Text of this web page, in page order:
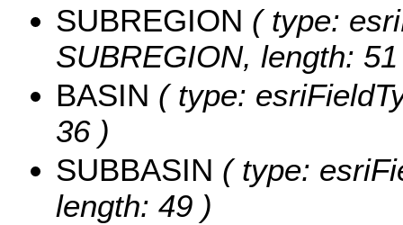
SUBREGION ( type:
SUBREGION, length:
BASIN ( type:
36 )
SUBBASIN ( type:
length: 49 )